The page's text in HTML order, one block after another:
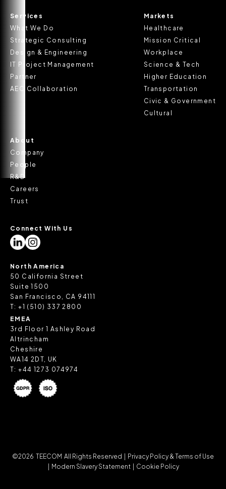
Services
What We Do
Strategic Consulting
Design & Engineering
IT Project Management
Partner
AEC Collaboration
Markets
Healthcare
Mission Critical
Workplace
Science & Tech
Higher Education
Transportation
Civic & Government
Cultural
About
Company
People
R&D
Careers
Trust
Connect With Us
North America
50 California Street
Suite 1500
San Francisco, CA 94111
T:+1 (510) 337 2800
EMEA
3rd Floor 1 Ashley Road
Altrincham
Cheshire
WA14 2DT, UK
T:+44 1273 074974
©2026 TEECOM All Rights Reserved | Privacy Policy & Terms of Use
| Modern Slavery Statement | Cookie Policy